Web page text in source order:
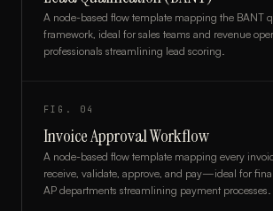
A node-based flow template mapping the BANT
framework, ideal for sales teams and revenue
professionals streamlining lead scoring.
FIG. 04
Invoice Approval Workflow
A node-based flow template mapping every
receive, validate, approve, and pay—ideal for
AP departments streamlining payment processes.